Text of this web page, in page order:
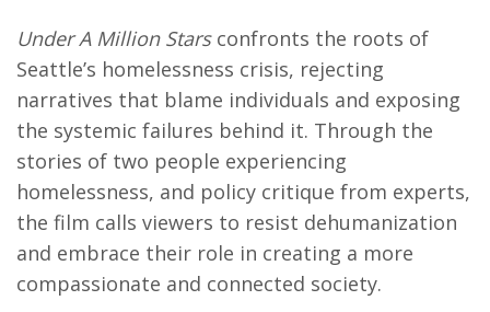
Under A Million Starsconfronts the roots of
Seattle’s homelessness crisis, rejecting
narratives that blame individuals and exposing
the systemic failures behind it. Through the
stories of two people experiencing
homelessness, and policy critique from experts,
the film calls viewers to resist dehumanization
and embrace their role in creating a more
compassionate and connected society.